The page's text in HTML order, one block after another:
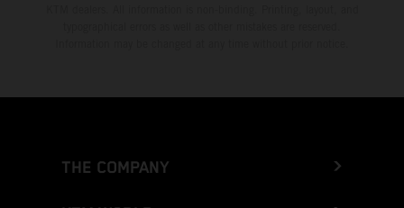
THE COMPANY